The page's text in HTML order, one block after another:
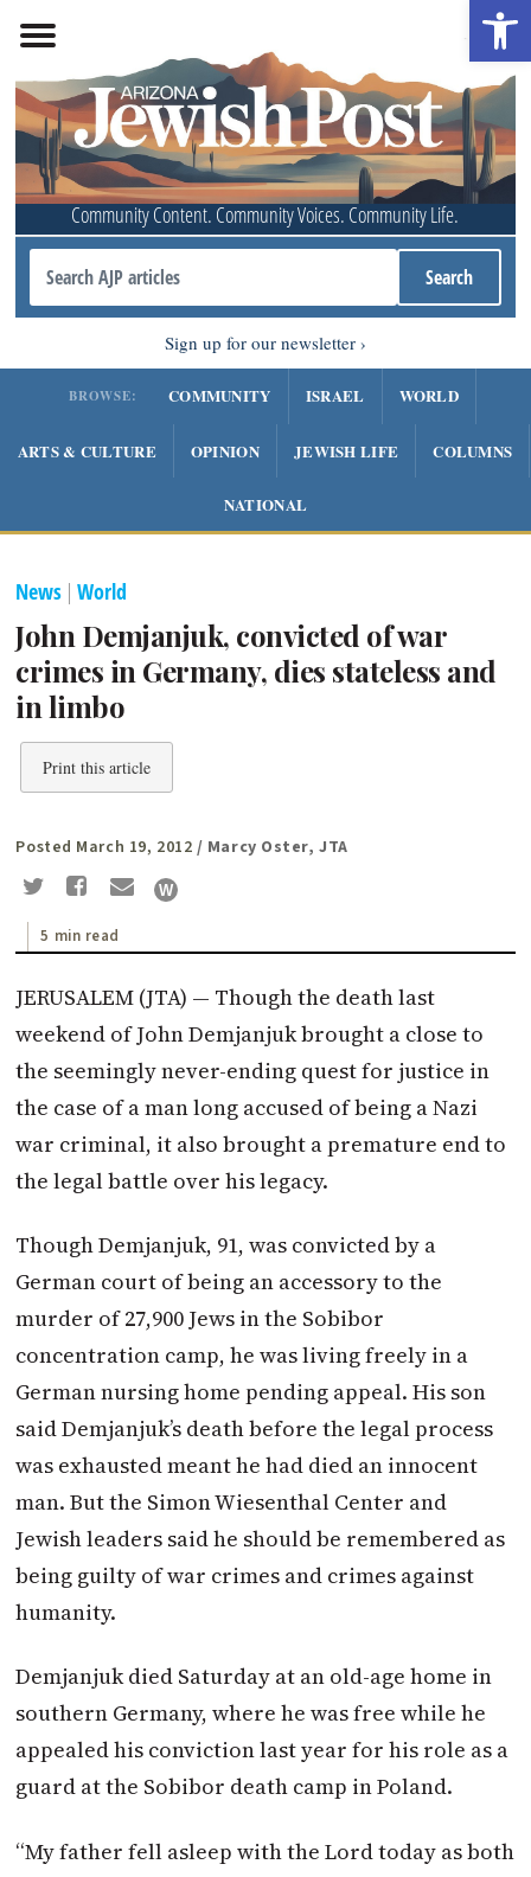
Community Content. Community Voices. Community Life.
Sign up for our newsletter
BROWSE: COMMUNITY ISRAEL WORLD
ARTS & CULTURE OPINION JEWISH LIFE COLUMNS
NATIONAL
News |World
John Demjanjuk, convicted of war
crimes in Germany, dies stateless and
in limbo
Print this article
Posted March 19, 2012 / Marcy Oster, JTA
5 min read
JERUSALEM (JTA) — Though the death last
weekend of John Demjanjuk brought a close to
the seemingly never-ending quest for justice in
the case of a man long accused of being a Nazi
war criminal, it also brought a premature end to
the legal battle over his legacy.
Though Demjanjuk, 91, was convicted by a
German court of being an accessory to the
murder of 27,900 Jews in the Sobibor
concentration camp, he was living freely in a
German nursing home pending appeal. His son
said Demjanjuk’s death before the legal process
was exhausted meant he had died an innocent
man. But the Simon Wiesenthal Center and
Jewish leaders said he should be remembered as
being guilty of war crimes and crimes against
humanity.
Demjanjuk died Saturday at an old-age home in
southern Germany, where he was free while he
appealed his conviction last year for his role as a
guard at the Sobibor death camp in Poland.
“My father fell asleep with the Lord today as both